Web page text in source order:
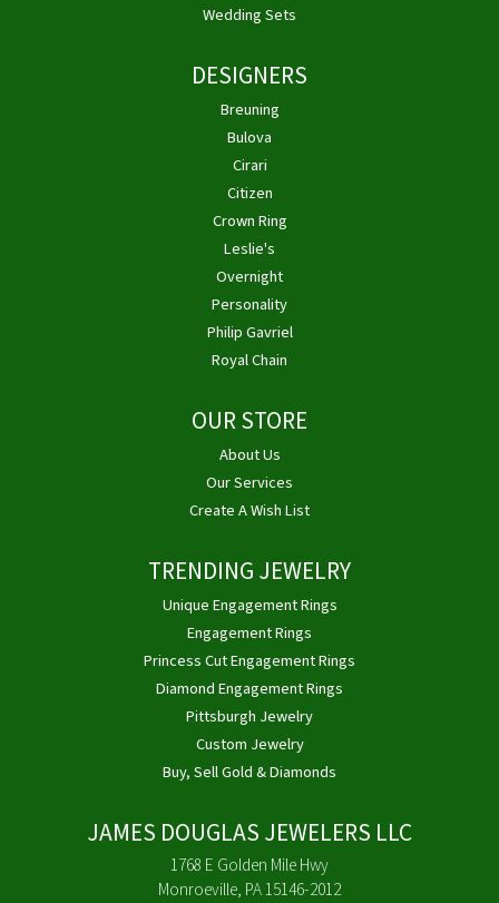
Wedding Sets
DESIGNERS
Breuning
Bulova
Cirari
Citizen
Crown Ring
Leslie's
Overnight
Personality
Philip Gavriel
Royal Chain
OUR STORE
About Us
Our Services
Create A Wish List
TRENDING JEWELRY
Unique Engagement Rings
Engagement Rings
Princess Cut Engagement Rings
Diamond Engagement Rings
Pittsburgh Jewelry
Custom Jewelry
Buy, Sell Gold & Diamonds
JAMES DOUGLAS JEWELERS LLC
1768 E Golden Mile Hwy
Monroeville, PA 15146-2012